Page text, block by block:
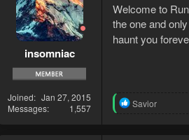
insomniac
Joined
Jan 27, 2015
Messages
1,557
Welcome to
the one and
haunt you
R
Savior